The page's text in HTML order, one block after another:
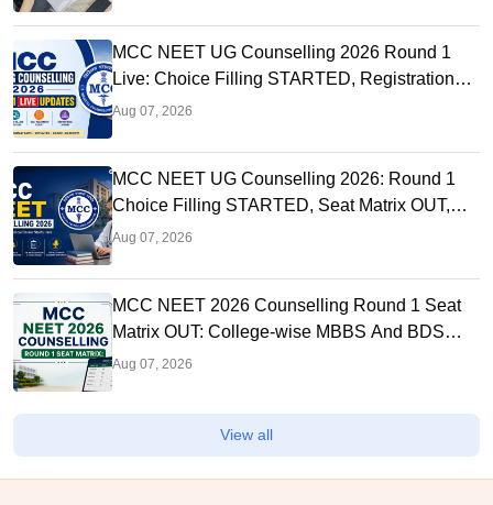
MCC NEET UG Counselling 2026 Round 1
Live: Choice Filling STARTED, Registration
Link OUT at mcc.nic.in
Aug 07, 2026
MCC NEET UG Counselling 2026: Round 1
Choice Filling STARTED, Seat Matrix OUT,
Registration Started
Aug 07, 2026
MCC NEET 2026 Counselling Round 1 Seat
Matrix OUT: College-wise MBBS And BDS
Seats
Aug 07, 2026
View all